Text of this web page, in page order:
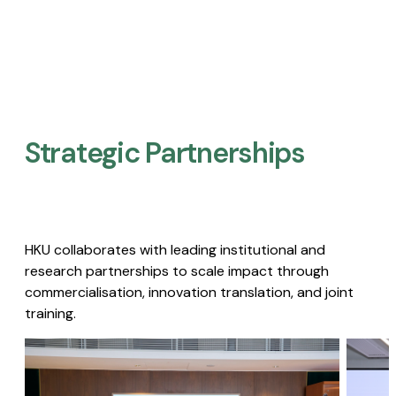
Strategic Partnerships​
HKU collaborates with leading institutional and
research partnerships to scale impact through
commercialisation, innovation translation, and joint
training.